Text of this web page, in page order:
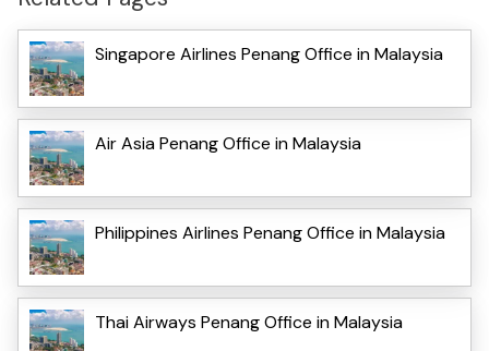
Singapore Airlines Penang Office in Malaysia
Air Asia Penang Office in Malaysia
Philippines Airlines Penang Office in Malaysia
Thai Airways Penang Office in Malaysia